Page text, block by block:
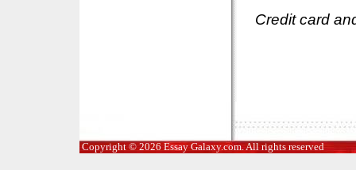
Credit card
Copyright © 2026 Essay Galaxy.com. All rights reserved